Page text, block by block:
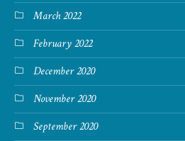
March 2022
February 2022
December 2020
November 2020
September 2020